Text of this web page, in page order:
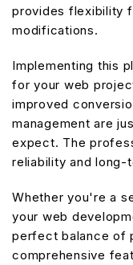
provides flexibility
modifications.
Implementing this
for your web
improved
management are
expect. The
reliability and long-
Whether you're a
your web
perfect balance of
comprehensive